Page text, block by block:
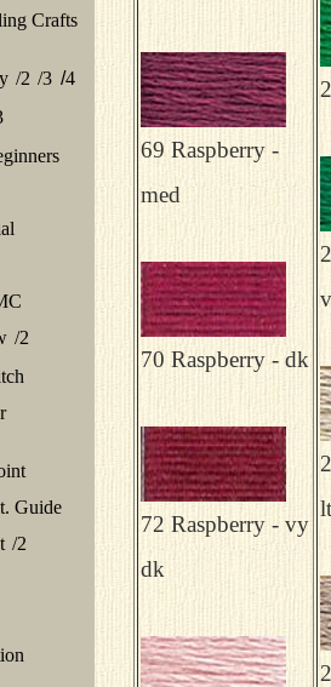
Crafts
/2 /3 /4
/2
Guide
/2
69 Raspberry -
med
70 Raspberry - dk
72 Raspberry - vy
dk
lt